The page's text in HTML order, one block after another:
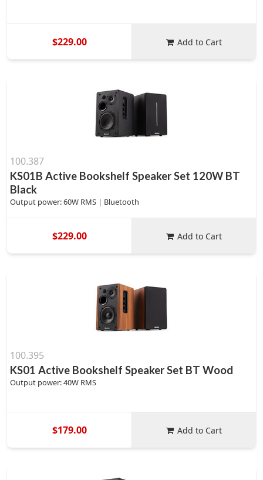
$229.00 Add to Cart
100.387
KS01B Active Bookshelf Speaker Set 120W BT
Black
Output power: 60W RMS | Bluetooth
$229.00 Add to Cart
100.395
KS01 Active Bookshelf Speaker Set BT Wood
Output power: 40W RMS
$179.00 Add to Cart